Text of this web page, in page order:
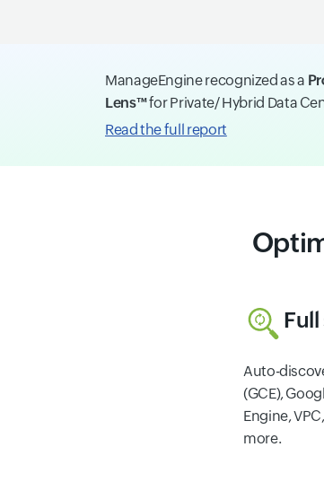
ManageEngine recognized as a
Lens™for Private/ Hybrid Data
Read the full report
Auto-
(GCE),
Engine,
more.